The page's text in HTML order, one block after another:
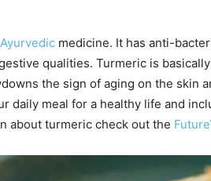
Ayurvedic medicine. It has anti-
qualities. Turmeric is
the sign of aging on the skin
daily meal for a healthy life and
about turmeric check out the